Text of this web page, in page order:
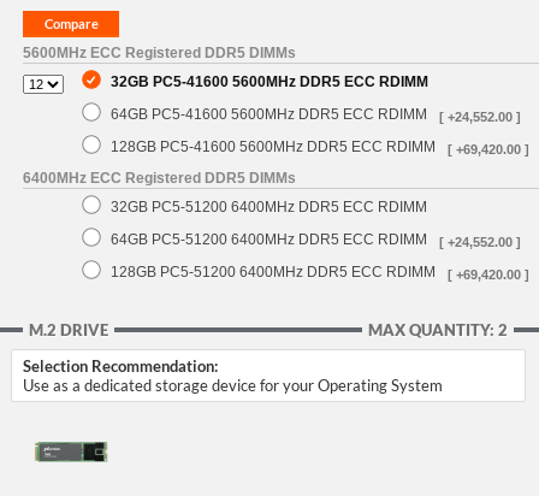
5600MHz ECC Registered DDR5 DIMMs
32GB PC5-41600 5600MHz DDR5 ECC RDIMM
64GB PC5-41600 5600MHz DDR5 ECC RDIMM
[ +24,552.00 ]
128GB PC5-41600 5600MHz DDR5 ECC RDIMM [ +69,420.00 ]
6400MHz ECC Registered DDR5 DIMMs
32GB PC5-51200 6400MHz DDR5 ECC RDIMM
64GB PC5-51200 6400MHz DDR5 ECC RDIMM
[ +24,552.00 ]
128GB PC5-51200 6400MHz DDR5 ECC RDIMM [ +69,420.00 ]
MAX QUANTITY: 2
M.2 DRIVE
Selection Recommendation:
Use as a dedicated storage device for your Operating System